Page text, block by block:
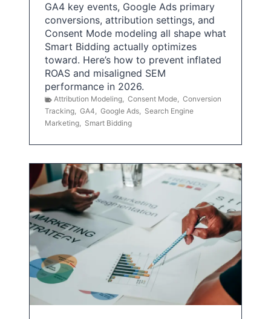
GA4 key events, Google Ads primary
conversions, attribution settings, and
Consent Mode modeling all shape what
Smart Bidding actually optimizes
toward. Here’s how to prevent inflated
ROAS and misaligned SEM
performance in 2026.
Attribution Modeling, Consent Mode, Conversion
Tracking, GA4, Google Ads, Search Engine
Marketing, Smart Bidding